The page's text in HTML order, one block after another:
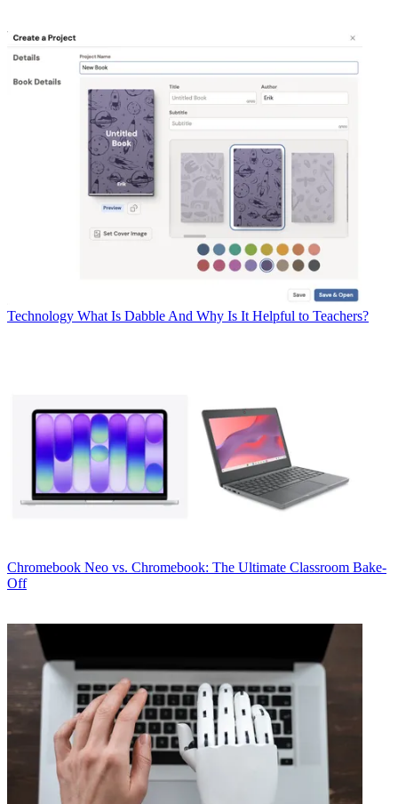
Technology What Is Dabble And Why Is It Helpful to Teachers?
Chromebook Neo vs. Chromebook: The Ultimate Classroom Bake-
Off